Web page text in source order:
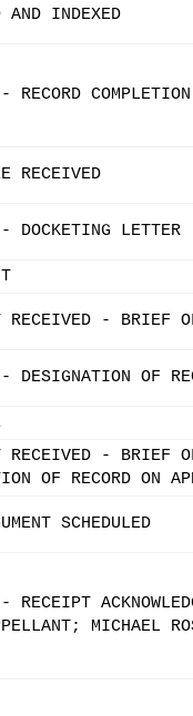
AND INDEXED
RECORD
RECEIVED
DOCKETING LETTER
RECEIVED - BRIEF
DESIGNATION OF
RECEIVED - BRIEF
OF RECORD ON
SCHEDULED
RECEIPT
MICHAEL